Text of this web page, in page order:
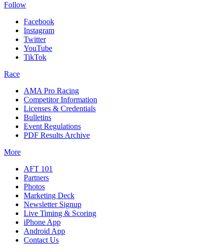
Follow
Facebook
Instagram
Twitter
YouTube
TikTok
Race
AMA Pro Racing
Competitor Information
Licenses & Credentials
Bulletins
Event Regulations
PDF Results Archive
More
AFT 101
Partners
Photos
Marketing Deck
Newsletter Signup
Live Timing & Scoring
iPhone App
Android App
Contact Us